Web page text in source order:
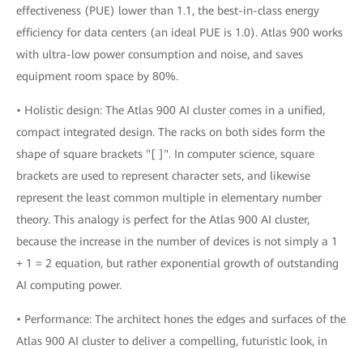
effectiveness (PUE) lower than 1.1, the best-in-class energy
efficiency for data centers (an ideal PUE is 1.0). Atlas 900 works
with ultra-low power consumption and noise, and saves
equipment room space by 80%.
• Holistic design: The Atlas 900 AI cluster comes in a unified,
compact integrated design. The racks on both sides form the
shape of square brackets "[ ]". In computer science, square
brackets are used to represent character sets, and likewise
represent the least common multiple in elementary number
theory. This analogy is perfect for the Atlas 900 AI cluster,
because the increase in the number of devices is not simply a 1
+ 1 = 2 equation, but rather exponential growth of outstanding
AI computing power.
• Performance: The architect hones the edges and surfaces of the
Atlas 900 AI cluster to deliver a compelling, futuristic look, in